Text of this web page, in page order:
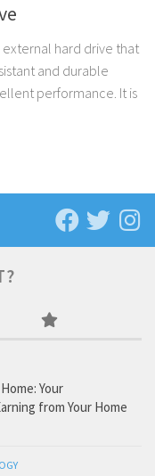
external hard drive that
and durable
performance. It is
Your
from Your Home